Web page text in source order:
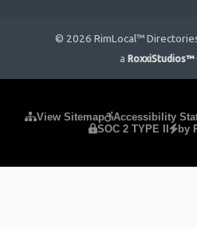
© 2026 RimLocal™
a RoxxiStudios™
View Sitemap Accessibility
SOC 2 TYPE II
by